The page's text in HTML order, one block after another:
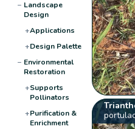
− Landscape
Design
+Applications
+Design Palette
− Environmental
Restoration
+Supports
Pollinators
+Purification &
Enrichment